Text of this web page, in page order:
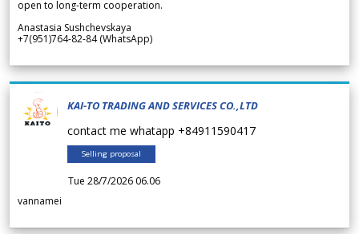
open to long-term cooperation.
Anastasia Sushchevskaya
+7(951)764-82-84 (WhatsApp)
KAI-TO TRADING AND SERVICES CO.,LTD
contact me whatapp +84911590417
Selling proposal
Tue 28/7/2026 06.06
vannamei